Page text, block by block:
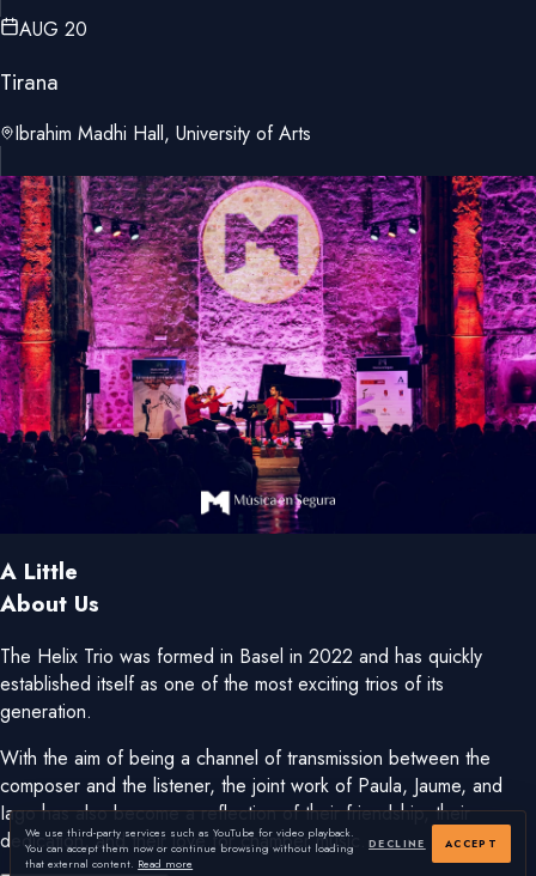
We use third-party services such as YouTube for video playback.
You can accept them now or continue browsing without loading
that external content. Read more
DECLINE ACCEPT
AUG 20
Tirana
Ibrahim Madhi Hall, University of Arts
A Little
About Us
The Helix Trio was formed in Basel in 2022 and has quickly
established itself as one of the most exciting trios of its
generation.
With the aim of being a channel of transmission between the
composer and the listener, the joint work of Paula, Jaume, and
Iago has also become a reflection of their friendship, their
dedication, and their love for chamber music.